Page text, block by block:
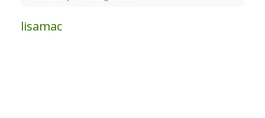
lisamac